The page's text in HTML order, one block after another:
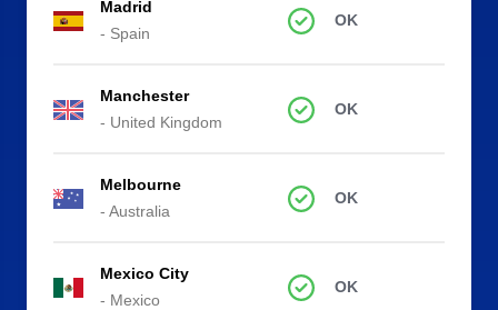
Madrid
- Spain
OK
Manchester
- United Kingdom
OK
Melbourne
- Australia
OK
Mexico City
- Mexico
OK